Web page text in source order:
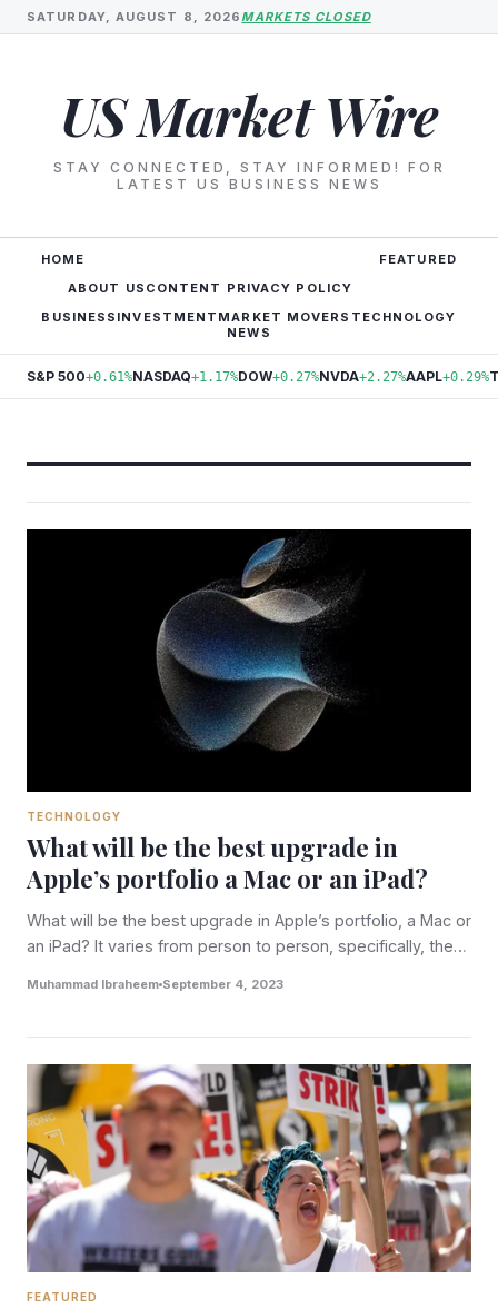
SATURDAY, AUGUST 8, 2026MARKETS CLOSED
US Market Wire
STAY CONNECTED, STAY INFORMED! FOR
LATEST US BUSINESS NEWS
HOME
ABOUT US CONTENT PRIVACY POLICY
FEATURED
BUSINESS INVESTMENT MARKET MOVERS TECHNOLOGY
NEWS
S&P 500+0.61%NASDAQ+1.17%DOW+0.27%NVDA+2.27%AAPL+0.29%
TECHNOLOGY
What will be the best upgrade in
Apple’s portfolio a Mac or an iPad?
What will be the best upgrade in Apple’s portfolio, a Mac or
an iPad? It varies from person to person, specifically, the…
Muhammad Ibraheem September 4, 2023
FEATURED